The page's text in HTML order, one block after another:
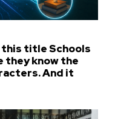
title Schools
they know the
And it